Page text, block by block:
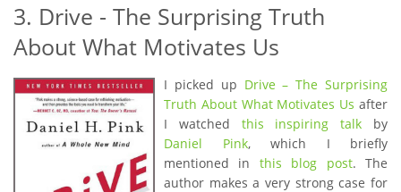
3. Drive - The Surprising Truth
About What Motivates Us
I picked up Drive – The Surprising
Truth About What Motivates Us after
I watched this inspiring talk by
Daniel Pink, which I briefly
mentioned in this blog post. The
author makes a very strong case for